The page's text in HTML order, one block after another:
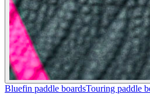
Bluefin paddle boardsTouring paddle